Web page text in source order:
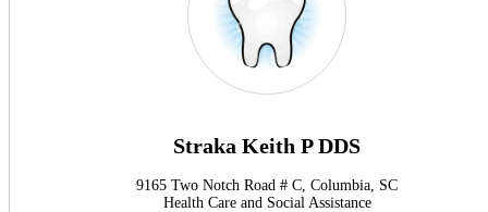
Straka Keith P DDS
9165 Two Notch Road # C, Columbia, SC
Health Care and Social Assistance